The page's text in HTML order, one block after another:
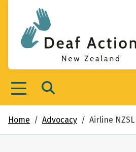
Menu
Search
Home Advocacy Airline